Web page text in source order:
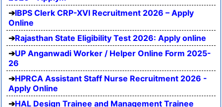
IBPS Clerk CRP-XVI Recruitment 2026 – Apply
Online
Rajasthan State Eligibility Test 2026: Apply online
UP Anganwadi Worker / Helper Online Form 2025-
26
HPRCA Assistant Staff Nurse Recruitment 2026 -
Apply Online
HAL Design Trainee and Management Trainee